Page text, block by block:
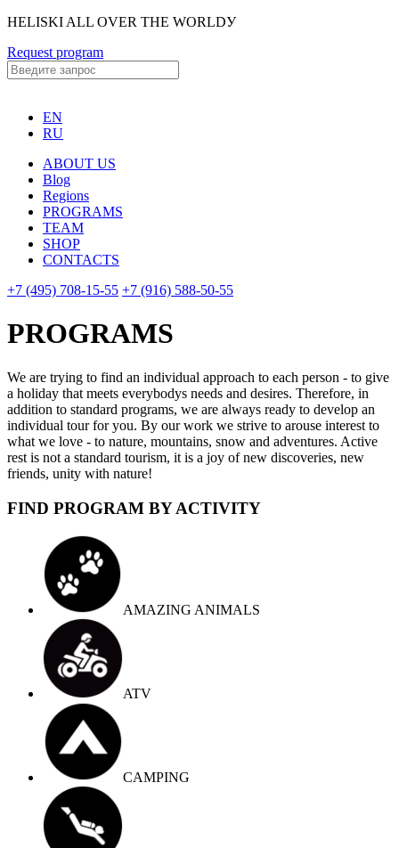
HELISKI ALL OVER THE WORLDУ
Request program
EN
RU
ABOUT US
Blog
Regions
PROGRAMS
TEAM
SHOP
CONTACTS
+7 (495) 708-15-55 +7 (916) 588-50-55
PROGRAMS
We are trying to find an individual approach to each person - to give
a holiday that meets everybodys needs and desires. Therefore, in
addition to standard programs, we are always ready to develop an
individual tour for you. By our work we strive to arouse interest to
what we love - to nature, mountains, snow and adventures. Active
rest is not a standard tourism, it is a joy of new discoveries, new
friends, unity with nature!
FIND PROGRAM BY ACTIVITY
AMAZING ANIMALS
ATV
CAMPING